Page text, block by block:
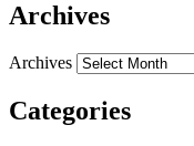
Archives
Archives
Categories